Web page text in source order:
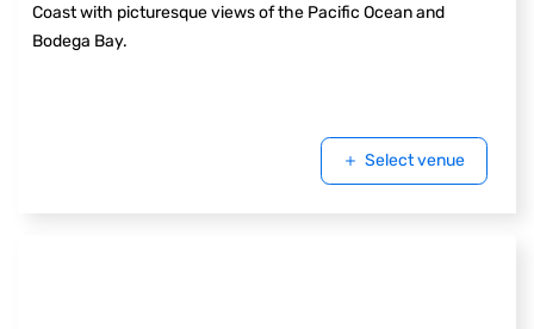
Coast with picturesque views of the Pacific Ocean and
Bodega Bay.
Select venue